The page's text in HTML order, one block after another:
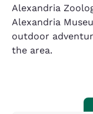
Alexandria
Alexandria
outdoor
the area.